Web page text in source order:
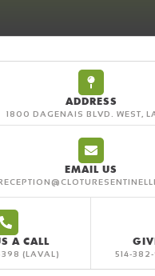
ADDRESS
1800 DAGENAIS BLVD. WEST,
EMAIL US
A CALL
514-382-